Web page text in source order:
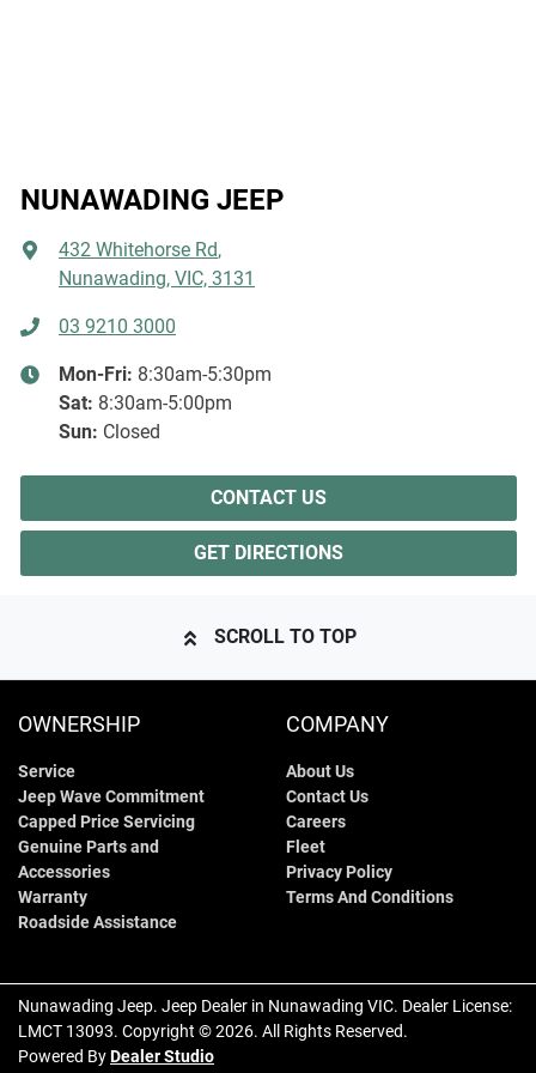
NUNAWADING JEEP
432 Whitehorse Rd,
Nunawading, VIC, 3131
03 9210 3000
Mon-Fri: 8:30am-5:30pm
Sat: 8:30am-5:00pm
Sun: Closed
CONTACT US
GET DIRECTIONS
SCROLL TO TOP
OWNERSHIP
Service
Jeep Wave Commitment
Capped Price Servicing
Genuine Parts and
Accessories
Warranty
Roadside Assistance
COMPANY
About Us
Contact Us
Careers
Fleet
Privacy Policy
Terms And Conditions
Nunawading Jeep. Jeep Dealer in Nunawading VIC. Dealer License:
LMCT 13093. Copyright ©2026. All Rights Reserved.
Powered ByDealer Studio